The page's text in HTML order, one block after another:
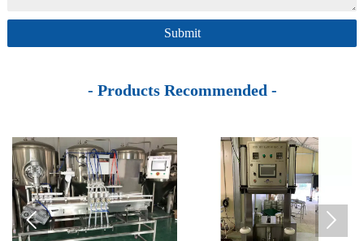
Submit
- Products Recommended -
 